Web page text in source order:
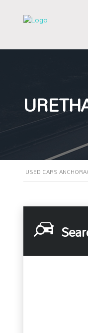
USED CARS